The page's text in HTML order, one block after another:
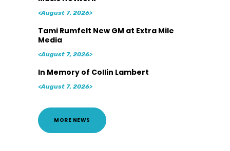
<August 7, 2026>
Tami Rumfelt New GM at Extra Mile
Media
<August 7, 2026>
In Memory of Collin Lambert
<August 7, 2026>
MORE NEWS